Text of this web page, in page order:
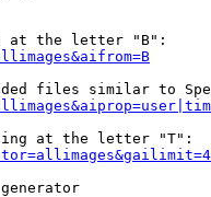
at the letter "B":
files similar to
at the letter "T":